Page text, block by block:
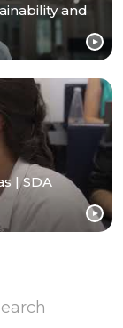
and
| SDA